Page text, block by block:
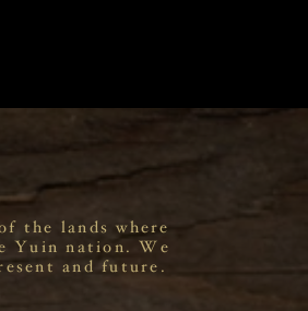
the lands where
Yuin nation. We
and future.